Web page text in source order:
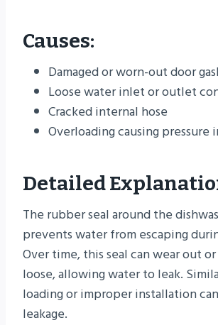
Causes:
Damaged or worn-out door
Loose water inlet or outlet
Cracked internal hose
Overloading causing pressure
Detailed
The rubber seal around the
prevents water from escaping
Over time, this seal can wear out
loose, allowing water to leak.
loading or improper installation
leakage.